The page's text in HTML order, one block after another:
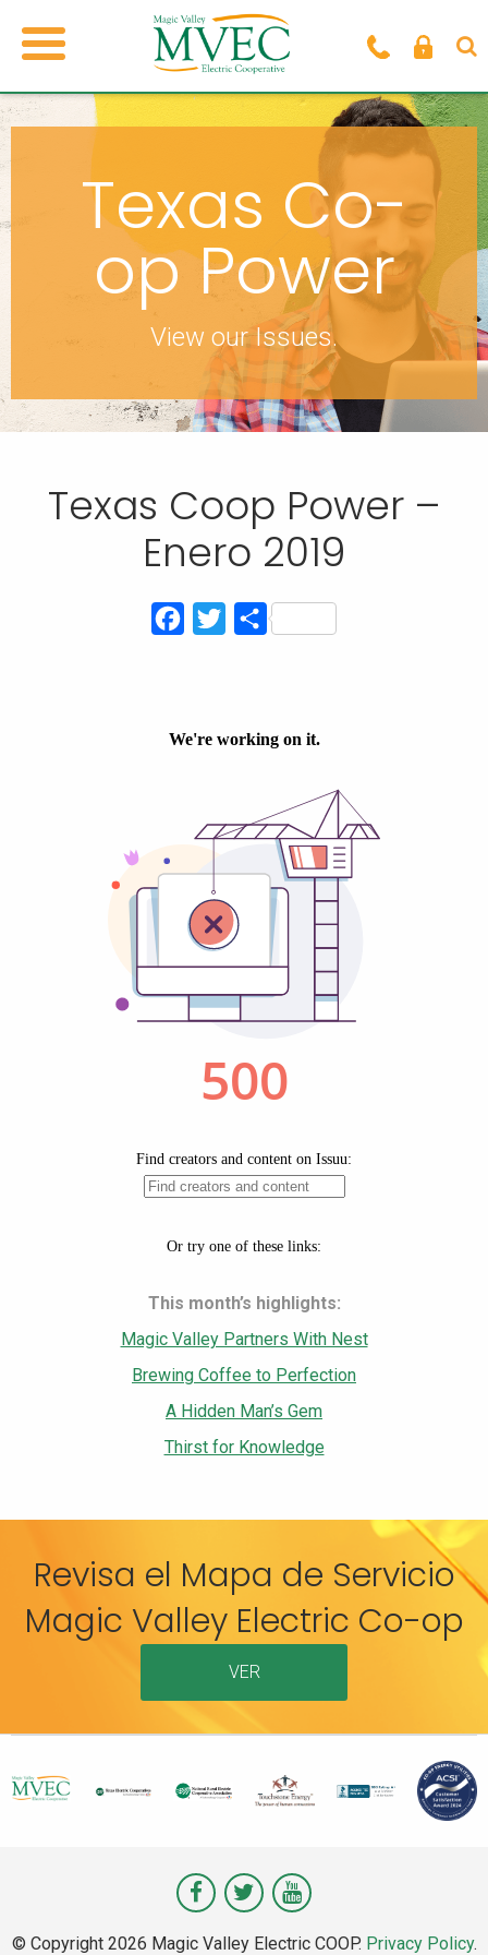
Texas Co-
op Power
View our Issues.
Texas Coop Power –
Enero 2019
Facebook
TwitterCompartir
This month’s highlights:
Magic Valley Partners With Nest
Brewing Coffee to Perfection
A Hidden Man’s Gem
Thirst for Knowledge
Revisa el Mapa de Servicio
Magic Valley Electric Co-op
VER
Visit VisitVisit
© Copyright 2026 Magic Valley Electric COOP. Privacy Policy.